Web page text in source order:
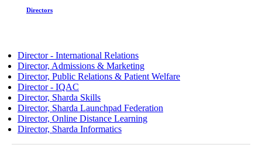
Directors
Director - International Relations
Director, Admissions & Marketing
Director, Public Relations & Patient Welfare
Director - IQAC
Director, Sharda Skills
Director, Sharda Launchpad Federation
Director, Online Distance Learning
Director, Sharda Informatics